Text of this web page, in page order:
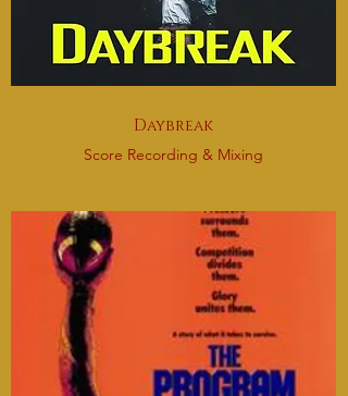
Daybreak
Score Recording & Mixing